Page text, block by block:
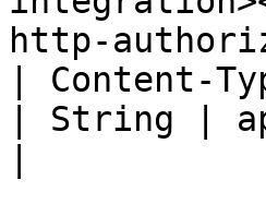
http-
| Content-
| String |